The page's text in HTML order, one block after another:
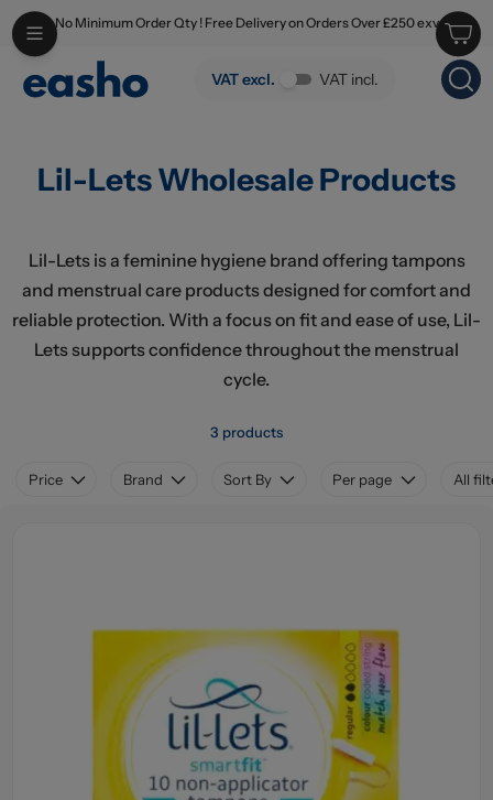
Skip to main content
No Minimum Order Qty ! Free Delivery on Orders Over £250 exv
VAT excl. VAT incl.
Lil-Lets Wholesale Products
Lil-Lets Wholesale Products
Lil-Lets is a feminine hygiene brand offering tampons
and menstrual care products designed for comfort and
reliable protection. With a focus on fit and ease of use, Lil-
Lets supports confidence throughout the menstrual
cycle.
3 products
Price Brand Sort By Per page All